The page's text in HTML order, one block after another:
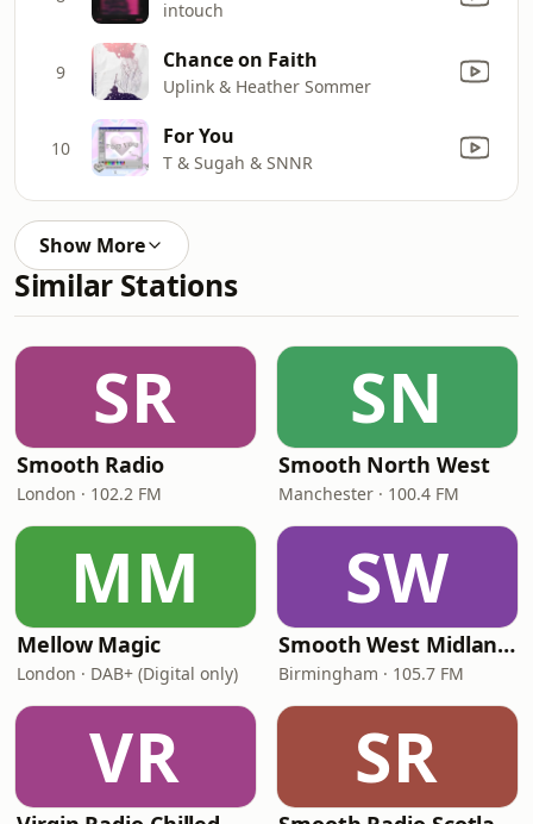
intouch
9 Chance on Faith
Uplink & Heather Sommer
10 For You
T & Sugah & SNNR
Show More
Similar Stations
SR
Smooth Radio
London · 102.2 FM
SN
Smooth North West
Manchester · 100.4 FM
MM
Mellow Magic
London · DAB+ (Digital only)
SW
Smooth West Midlands
Birmingham · 105.7 FM
VR SR